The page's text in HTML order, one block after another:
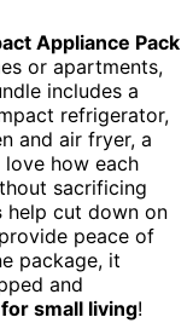
Appliance Pack
or apartments,
includes a
refrigerator,
and air fryer, a
love how each
sacrificing
help cut down on
peace of
package, it
and
small living!